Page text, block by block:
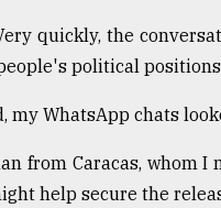
quickly, the
political
my WhatsApp chats
from Caracas, whom
help secure the